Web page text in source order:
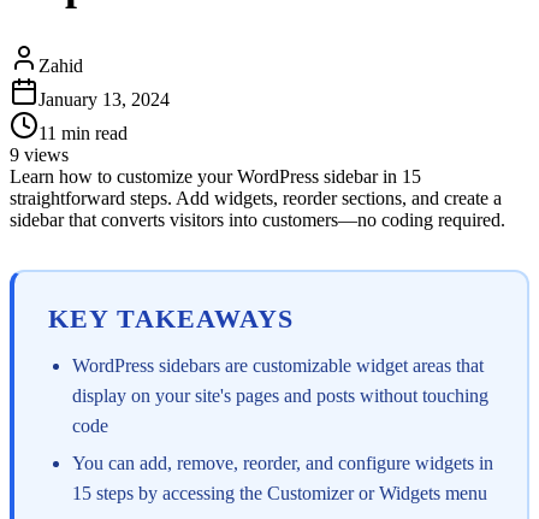
Zahid
January 13, 2024
11 min read
9 views
Learn how to customize your WordPress sidebar in 15
straightforward steps. Add widgets, reorder sections, and create a
sidebar that converts visitors into customers—no coding required.
KEY TAKEAWAYS
WordPress sidebars are customizable widget areas that
display on your site's pages and posts without touching
code
You can add, remove, reorder, and configure widgets in
15 steps by accessing the Customizer or Widgets menu